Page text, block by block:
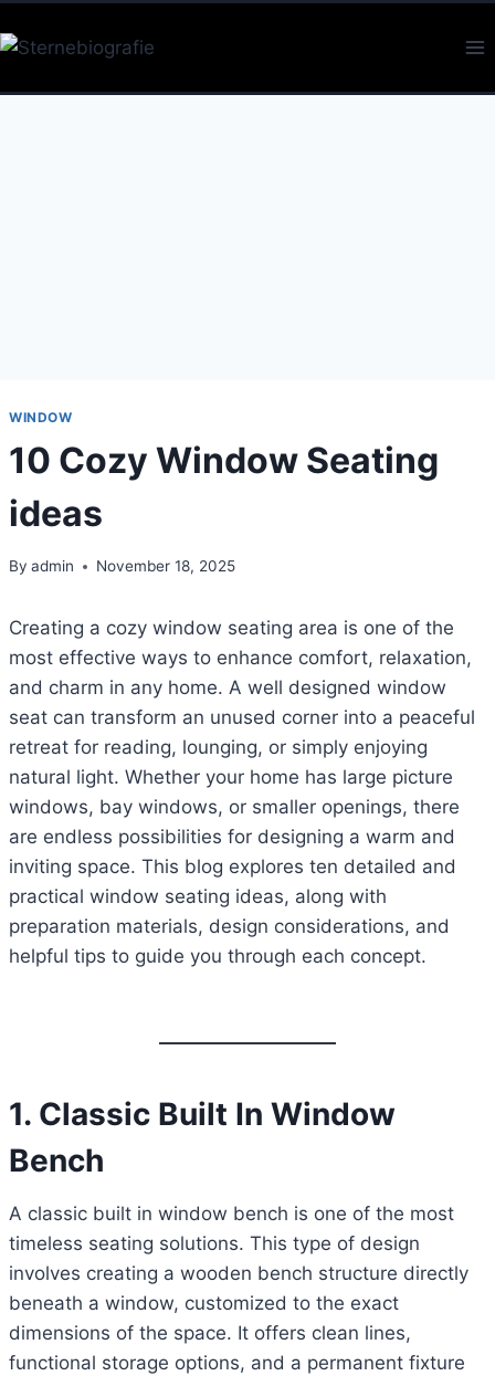
to
WINDOW
10 Cozy Window Seating
ideas
By admin November 18, 2025
Creating a cozy window seating area is one of the
most effective ways to enhance comfort, relaxation,
and charm in any home. A well designed window
seat can transform an unused corner into a peaceful
retreat for reading, lounging, or simply enjoying
natural light. Whether your home has large picture
windows, bay windows, or smaller openings, there
are endless possibilities for designing a warm and
inviting space. This blog explores ten detailed and
practical window seating ideas, along with
preparation materials, design considerations, and
helpful tips to guide you through each concept.
1. Classic Built In Window
Bench
A classic built in window bench is one of the most
timeless seating solutions. This type of design
involves creating a wooden bench structure directly
beneath a window, customized to the exact
dimensions of the space. It offers clean lines,
functional storage options, and a permanent fixture